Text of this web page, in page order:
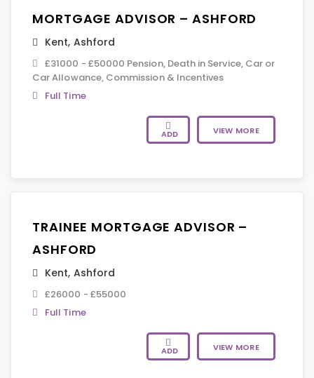
MORTGAGE ADVISOR – ASHFORD
Kent, Ashford
£31000 - £50000 Pension, Death in Service, Car or
Car Allowance, Commission & Incentives
Full Time
ADD VIEW MORE
TRAINEE MORTGAGE ADVISOR –
ASHFORD
Kent, Ashford
£26000 - £55000
Full Time
ADD VIEW MORE